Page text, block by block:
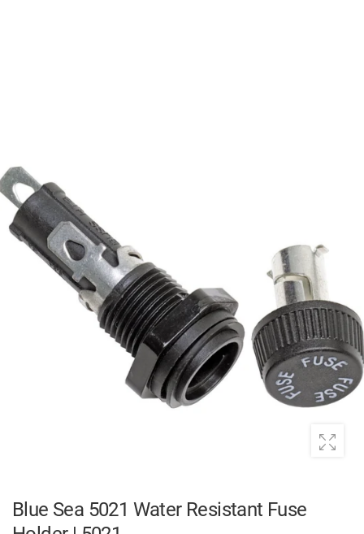
Blue Sea 5021 Water Resistant Fuse